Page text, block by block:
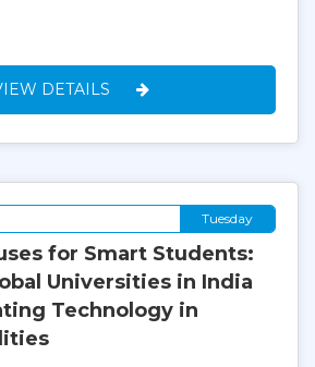
DETAILS
Tuesday
for Smart Students:
Universities in India
Technology in